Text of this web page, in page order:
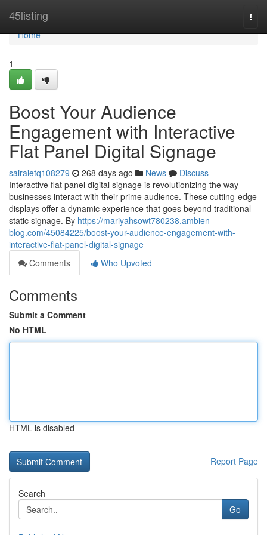
45listing
Home
Home
1
Boost Your Audience
Engagement with Interactive
Flat Panel Digital Signage
sairaietq108279 268 days ago News
Discuss
Interactive flat panel digital signage is revolutionizing the way
businesses interact with their prime audience. These cutting-edge
displays offer a dynamic experience that goes beyond traditional
static signage. By https://mariyahsowt780238.ambien-
blog.com/45084225/boost-your-audience-engagement-with-
interactive-flat-panel-digital-signage
Comments
Who Upvoted
Comments
Submit a Comment
No HTML
HTML is disabled
Report Page
Search
Go